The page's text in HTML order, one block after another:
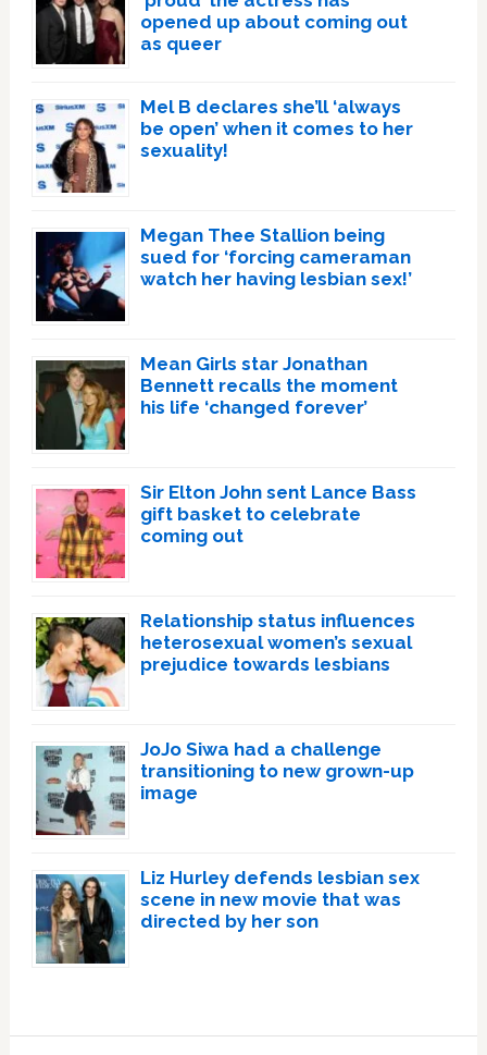
opened up about coming out
as queer
Mel B declares she’ll ‘always
be open’ when it comes to her
sexuality!
Megan Thee Stallion being
sued for ‘forcing cameraman
watch her having lesbian sex!’
Mean Girls star Jonathan
Bennett recalls the moment
his life ‘changed forever’
Sir Elton John sent Lance Bass
gift basket to celebrate
coming out
Relationship status influences
heterosexual women’s sexual
prejudice towards lesbians
JoJo Siwa had a challenge
transitioning to new grown-up
image
Liz Hurley defends lesbian sex
scene in new movie that was
directed by her son